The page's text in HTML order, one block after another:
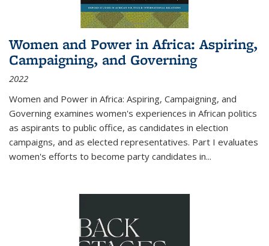
Women and Power in Africa: Aspiring,
Campaigning, and Governing
2022
Women and Power in Africa: Aspiring, Campaigning, and
Governing examines women's experiences in African politics
as aspirants to public office, as candidates in election
campaigns, and as elected representatives. Part I evaluates
women's efforts to become party candidates in...